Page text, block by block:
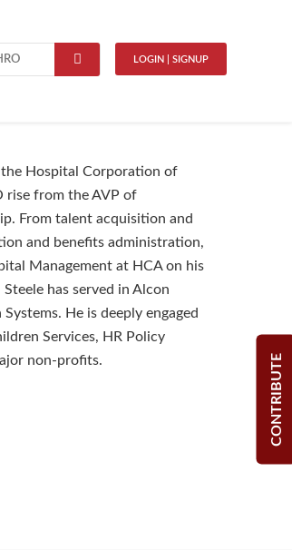
LOGIN | SIGNUP
CONTRIBUTE
the Hospital Corporation of
rise from the AVP of
From talent acquisition and
and benefits administration,
Management at HCA on his
has served in Alcon
He is deeply engaged
Services, HR Policy
non-profits.